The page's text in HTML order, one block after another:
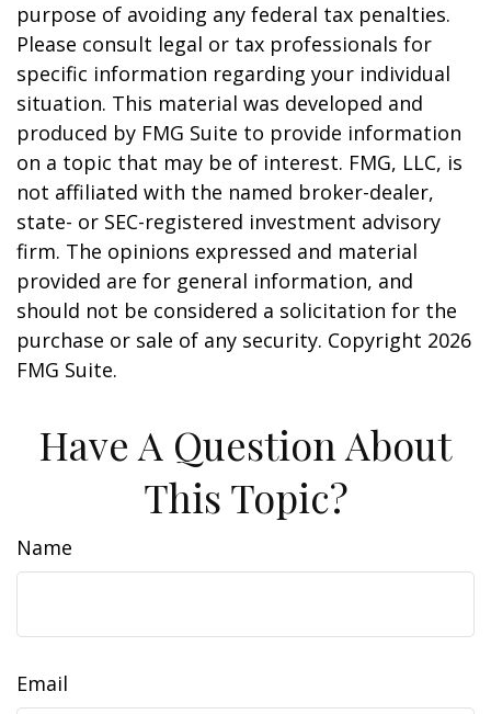
purpose of avoiding any federal tax penalties.
Please consult legal or tax professionals for
specific information regarding your individual
situation. This material was developed and
produced by FMG Suite to provide information
on a topic that may be of interest. FMG, LLC, is
not affiliated with the named broker-dealer,
state- or SEC-registered investment advisory
firm. The opinions expressed and material
provided are for general information, and
should not be considered a solicitation for the
purchase or sale of any security. Copyright 2026
FMG Suite.
Have A Question About
This Topic?
Name
Email